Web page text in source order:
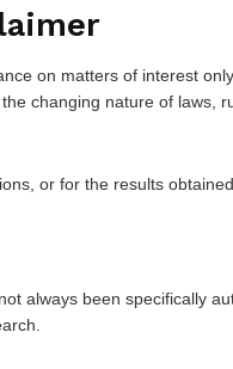
on matters of interest
changing nature of
or for the results
always been specifically